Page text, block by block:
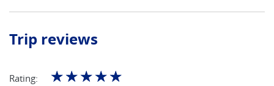
Trip reviews
Rating: ☆☆☆☆☆